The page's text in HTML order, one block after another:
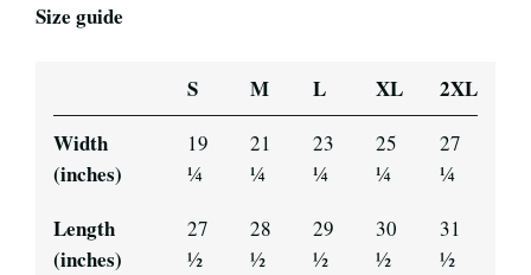
Size guide
S M L XL
2XL
Width
(inches)
19
¼
21
¼
23
¼
25
¼
27
¼
Length
(inches)
27
½
28
½
29
½
30
½
31
½